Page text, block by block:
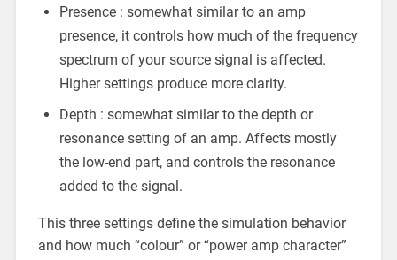
Presence : somewhat similar to an amp
presence, it controls how much of the frequency
spectrum of your source signal is affected.
Higher settings produce more clarity.
Depth : somewhat similar to the depth or
resonance setting of an amp. Affects mostly
the low-end part, and controls the resonance
added to the signal.
This three settings define the simulation behavior
and how much “colour” or “power amp character”